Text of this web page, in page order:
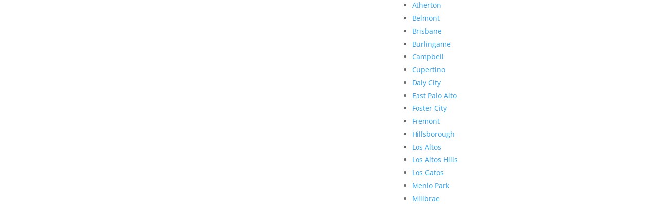
Atherton
Belmont
Brisbane
Burlingame
Campbell
Cupertino
Daly City
East Palo Alto
Foster City
Fremont
Hillsborough
Los Altos
Los Altos Hills
Los Gatos
Menlo Park
Millbrae